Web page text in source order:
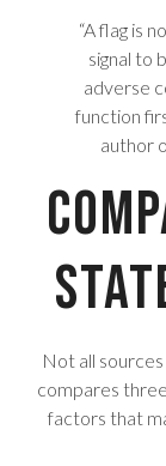
“A flag is
signal to
adverse
function
author
Not all
compares
factors that